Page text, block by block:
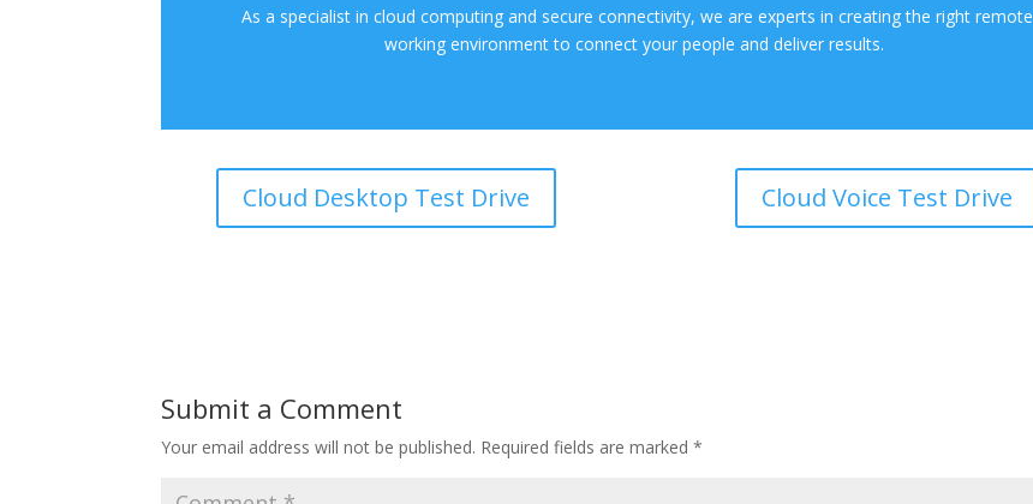
As a specialist in cloud computing and secure connectivity, we are experts in creating the right remote
working environment to connect your people and deliver results.
Cloud Desktop Test Drive Cloud Voice Test Drive
Submit a Comment
Your email address will not be published. Required fields are marked*